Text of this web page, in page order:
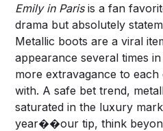
Emily in Parisis a fan
drama but absolutely
Metallic boots are a viral
appearance several times
more extravagance to
with. A safe bet trend,
saturated in the luxury
year��our tip, think